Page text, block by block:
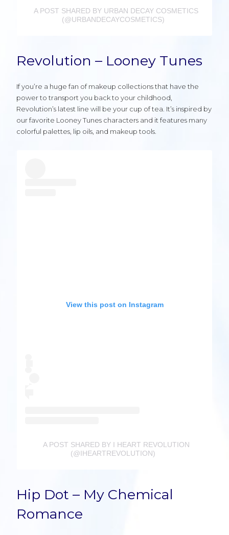
A POST SHARED BY URBAN DECAY COSMETICS
(@URBANDECAYCOSMETICS)
Revolution – Looney Tunes
If you’re a huge fan of makeup collections that have the
power to transport you back to your childhood,
Revolution’s latest line will be your cup of tea. It’s inspired by
our favorite Looney Tunes characters and it features many
colorful palettes, lip oils, and makeup tools.
View this post on Instagram
A POST SHARED BY I HEART REVOLUTION
(@IHEARTREVOLUTION)
Hip Dot – My Chemical
Romance